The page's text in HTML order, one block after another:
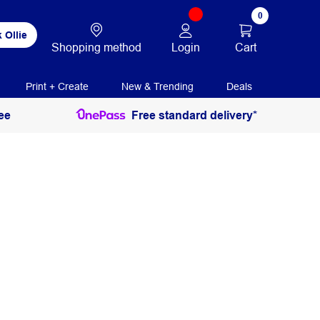
Ollie
Shopping method Login
0
Cart
Print + Create New & Trending Deals
Free standard delivery*